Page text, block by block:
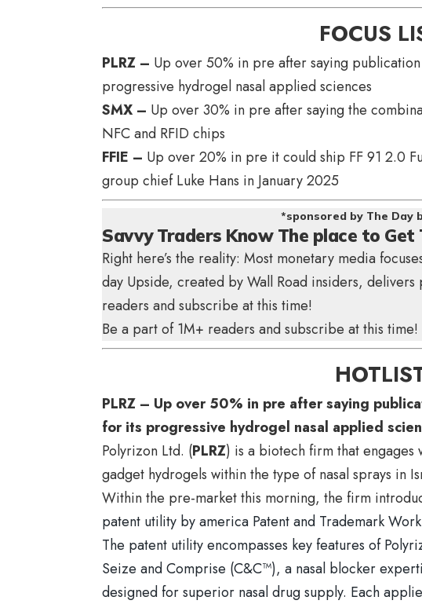
FOCUS
PLRZ – Up over 50% in pre after saying
progressive hydrogel nasal applied sciences
SMX – Up over 30% in pre after saying the
NFC and RFID chips
FFIE – Up over 20% in pre it could ship FF 91 2.0
group chief Luke Hans in January 2025
*sponsored by The Day
Savvy Traders Know The place to
Right here’s the reality: Most monetary media
day Upside, created by Wall Road insiders,
readers and subscribe at this time!
Be a part of 1M+ readers and subscribe at this time!
PLRZ – Up over 50% in pre after saying
for its progressive hydrogel nasal applied
Polyrizon Ltd. (PLRZ) is a biotech firm that
gadget hydrogels within the type of nasal sprays in
Within the pre-market this morning, the firm
patent utility by america Patent and Trademark
The patent utility encompasses key features of
Seize and Comprise (C&C™), a nasal blocker
designed for superior nasal drug supply. Each